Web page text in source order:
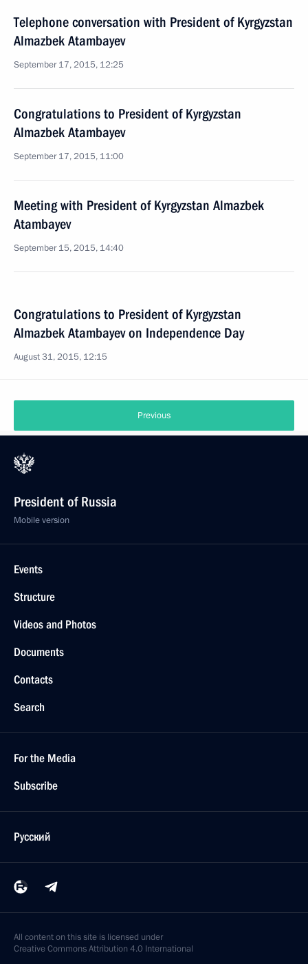
Telephone conversation with President of Kyrgyzstan
Almazbek Atambayev
September 17, 2015, 12:25
Congratulations to President of Kyrgyzstan
Almazbek Atambayev
September 17, 2015, 11:00
Meeting with President of Kyrgyzstan Almazbek
Atambayev
September 15, 2015, 14:40
Congratulations to President of Kyrgyzstan
Almazbek Atambayev on Independence Day
August 31, 2015, 12:15
Previous
President of Russia
Mobile version
Events
Structure
Videos and Photos
Documents
Contacts
Search
For the Media
Subscribe
Русский
All content on this site is licensed under
Creative Commons Attribution 4.0 International